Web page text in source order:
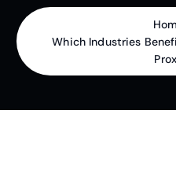
Which Industries